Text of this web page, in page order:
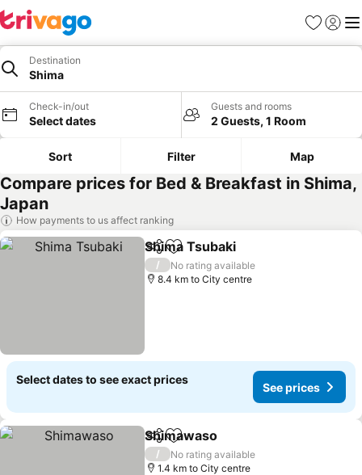
Favorites
Sign in
Destination
Shima
Check-in/out
Select dates
Guests and rooms
2 Guests, 1 Room
Sort Filter Map
Compare prices for Bed & Breakfast in Shima,
Japan
How payments to us affect ranking
ShareAdd to favorites
Shima Tsubaki
/
No rating available
8.4 km to City centre
Select dates to see exact prices
See prices
ShareAdd to favorites
Shimawaso
/
No rating available
1.4 km to City centre